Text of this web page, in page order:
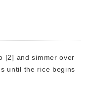
[2] and simmer over
until the rice begins